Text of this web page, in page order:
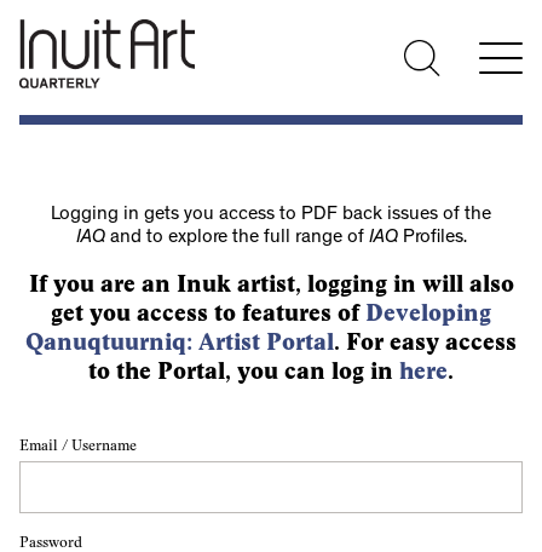
Logging in gets you access to PDF back issues of the
IAQand to explore the full range of IAQProfiles.
If you are an Inuk artist, logging in will also
get you access to features of Developing
Qanuqtuurniq: Artist Portal. For easy access
to the Portal, you can log in here.
Email / Username
Password